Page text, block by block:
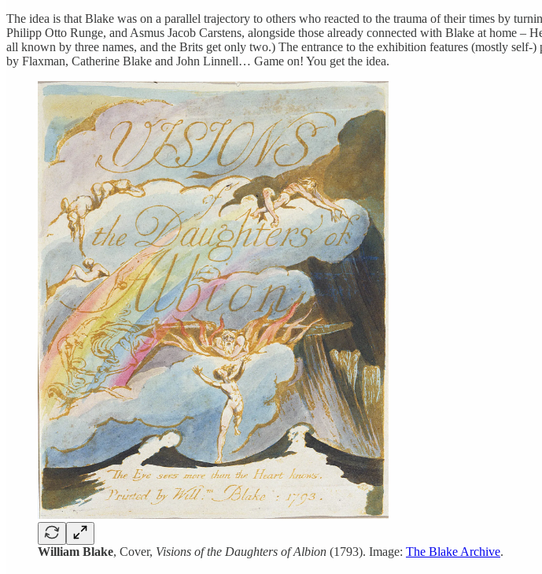
The idea is that Blake was on a parallel trajectory to others who reacted to the trauma of their times by
Philipp Otto Runge, and Asmus Jacob Carstens, alongside those already connected with Blake at home
all known by three names, and the Brits get only two.) The entrance to the exhibition features (mostly
by Flaxman, Catherine Blake and John Linnell… Game on! You get the idea.
William Blake, Cover, Visions of the Daughters of Albion (1793). Image: The Blake Archive.